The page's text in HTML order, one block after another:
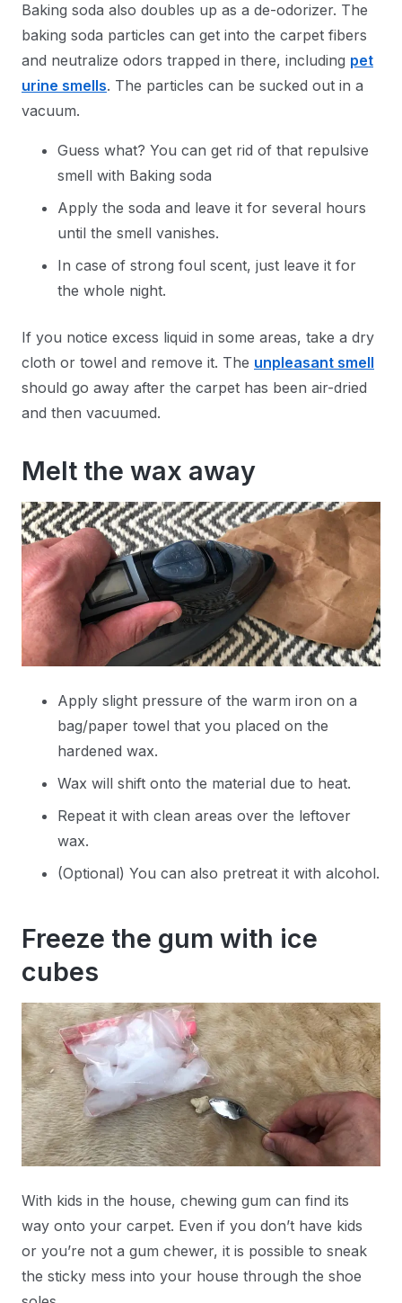
Baking soda also doubles up as a de-odorizer. The
baking soda particles can get into the carpet fibers
and neutralize odors trapped in there, including pet
urine smells. The particles can be sucked out in a
vacuum.
Guess what? You can get rid of that repulsive
smell with Baking soda
Apply the soda and leave it for several hours
until the smell vanishes.
In case of strong foul scent, just leave it for
the whole night.
If you notice excess liquid in some areas, take a dry
cloth or towel and remove it. The unpleasant smell
should go away after the carpet has been air-dried
and then vacuumed.
Melt the wax away
Apply slight pressure of the warm iron on a
bag/paper towel that you placed on the
hardened wax.
Wax will shift onto the material due to heat.
Repeat it with clean areas over the leftover
wax.
(Optional) You can also pretreat it with alcohol.
Freeze the gum with ice
cubes
With kids in the house, chewing gum can find its
way onto your carpet. Even if you don’t have kids
or you’re not a gum chewer, it is possible to sneak
the sticky mess into your house through the shoe